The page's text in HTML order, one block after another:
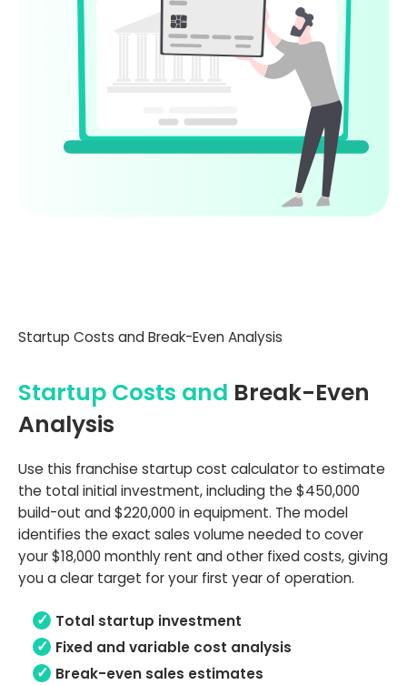
Startup Costs and Break-Even Analysis
Startup Costs and Break-Even
Analysis
Use this franchise startup cost calculator to estimate
the total initial investment, including the $450,000
build-out and $220,000 in equipment. The model
identifies the exact sales volume needed to cover
your $18,000 monthly rent and other fixed costs, giving
you a clear target for your first year of operation.
Total startup investment
Fixed and variable cost analysis
Break-even sales estimates